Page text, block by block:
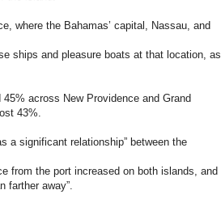
where the Bahamas’ capital, Nassau, and
ships and pleasure boats at that location, as
across New Providence and Grand
43%.
a significant relationship” between the
from the port increased on both islands, and
farther away”.